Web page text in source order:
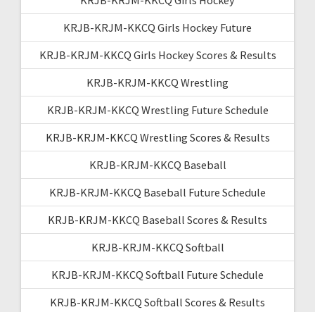
KRJB-KRJM-KKCQ Girls Hockey Future
KRJB-KRJM-KKCQ Girls Hockey Scores & Results
KRJB-KRJM-KKCQ Wrestling
KRJB-KRJM-KKCQ Wrestling Future Schedule
KRJB-KRJM-KKCQ Wrestling Scores & Results
KRJB-KRJM-KKCQ Baseball
KRJB-KRJM-KKCQ Baseball Future Schedule
KRJB-KRJM-KKCQ Baseball Scores & Results
KRJB-KRJM-KKCQ Softball
KRJB-KRJM-KKCQ Softball Future Schedule
KRJB-KRJM-KKCQ Softball Scores & Results